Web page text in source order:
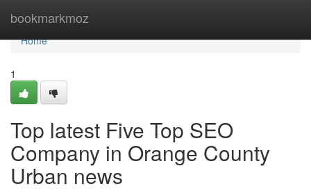
bookmarkmoz
Home
Home
1
Top latest Five Top SEO
Company in Orange County
Urban news